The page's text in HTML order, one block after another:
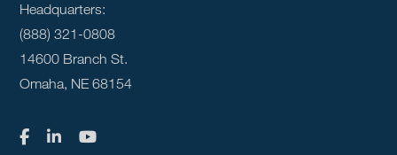
Headquarters:
(888) 321-0808
14600 Branch St.
Omaha, NE 68154